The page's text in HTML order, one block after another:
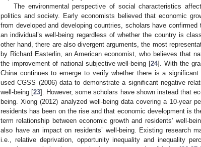
The environmental perspective of social characteristics
politics and society. Early economists believed that economic
from developed and developing countries, scholars have
an individual’s well-being regardless of whether the country is
other hand, there are also divergent arguments, the most
by Richard Easterlin, an American economist, who believes that
the improvement of national subjective well-being [24]. With the
China continues to emerge to verify whether there is a significant
used CGSS (2006) data to demonstrate a significant negative
well-being [23]. However, some scholars have shown instead that
being. Xiong (2012) analyzed well-being data covering a 10-year
residents has been on the rise and that economic development is
term relationship between economic growth and residents’ well-
also have an impact on residents’ well-being. Existing research
i.e., relative deprivation, opportunity inequality and inequality